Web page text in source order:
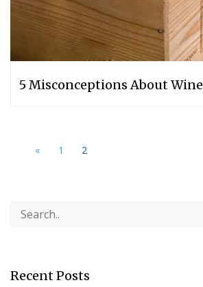
5 Misconceptions About Wine
« 1 2
Recent Posts